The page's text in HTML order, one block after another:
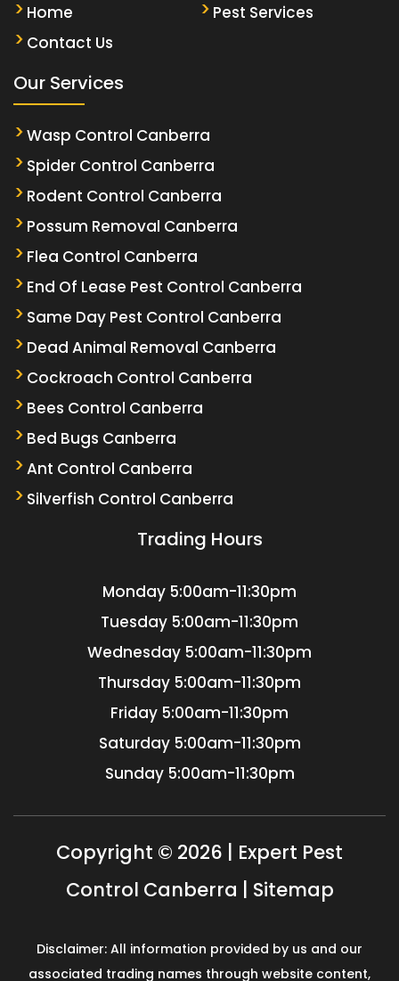
Home
Pest Services
Contact Us
Our Services
Wasp Control Canberra
Spider Control Canberra
Rodent Control Canberra
Possum Removal Canberra
Flea Control Canberra
End Of Lease Pest Control Canberra
Same Day Pest Control Canberra
Dead Animal Removal Canberra
Cockroach Control Canberra
Bees Control Canberra
Bed Bugs Canberra
Ant Control Canberra
Silverfish Control Canberra
Trading Hours
Monday 5:00am-11:30pm
Tuesday 5:00am-11:30pm
Wednesday 5:00am-11:30pm
Thursday 5:00am-11:30pm
Friday 5:00am-11:30pm
Saturday 5:00am-11:30pm
Sunday 5:00am-11:30pm
Copyright © 2026 | Expert Pest
Control Canberra | Sitemap
Disclaimer: All information provided by us and our
associated trading names through website content,